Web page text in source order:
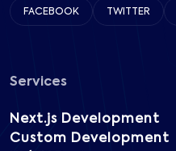
FACEBOOK TWITTER
Services
Next.js Development
Custom Development